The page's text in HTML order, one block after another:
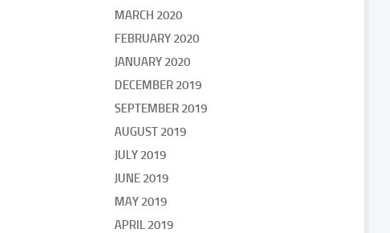
MARCH 2020
FEBRUARY 2020
JANUARY 2020
DECEMBER 2019
SEPTEMBER 2019
AUGUST 2019
JULY 2019
JUNE 2019
MAY 2019
APRIL 2019